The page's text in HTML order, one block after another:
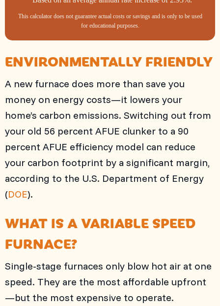
This calculator does not guarantee actual costs or savings and is only to be used
for educational purposes.
ENVIRONMENTALLY FRIENDLY
A new furnace does more than save you
money on energy costs—it lowers your
home’s carbon emissions. Switching out from
your old 56 percent AFUE clunker to a 90
percent AFUE efficiency model can reduce
your carbon footprint by a significant margin,
according to the U.S. Department of Energy
(DOE).
WHAT IS A VARIABLE SPEED
FURNACE?
Single-stage furnaces only blow hot air at one
speed. They are the most affordable upfront
—but the most expensive to operate.